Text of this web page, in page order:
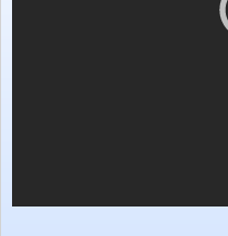
Make a Maze game with Clickteam
Making the Alien Attack game
Resolution & Window Controls in